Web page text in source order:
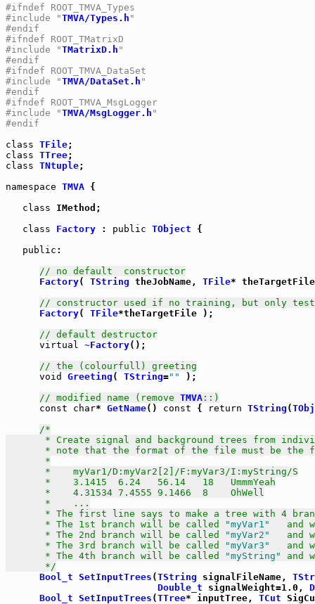
#ifndef ROOT_TMVA_Types
#include "TMVA/Types.h "
#endif
#ifndef ROOT_TMatrixD
#include "TMatrixD.h "
#endif
#ifndef ROOT_TMVA_DataSet
#include "TMVA/DataSet.h "
#endif
#ifndef ROOT_TMVA_MsgLogger
#include "TMVA/MsgLogger.h "
#endif
class TFile
class TTree
class TNtuple;
namespace TMVA {
class IMethod;
class
Factory : public TObject {
public :
// no default  constructor
Factory( TString theJobName, TFile*
// constructor used if no training, but only
Factory( TFile*theTargetFile );
// default destructor
virtual ~Factory();
// the (colourfull) greeting
void
Greeting ( TString=""
);
// modified name (remove TMVA ::)
const
char* GetName() const { return TString (
/*
* Create signal and background trees from
* note that the format of the file must be the
       *
       *    myVar1/D:myVar2[2]/F:myVar3/I:myString/S
       *    3.1415  6.24   56.14   18   UmmmYeah
       *    4.31534 7.4555 9.1466  8    OhWell
       *    ...
* The first line says to make a tree with 4
       * The 1st branch will be called
"myVar1"
and
       * The 2nd branch will be called
"myVar2"
and
       * The 3rd branch will be called
"myVar3"
and
       * The 4th branch will be called
"myString"
and
       */
Bool_t SetInputTrees (TString signalFileName,
Double_t signalWeight=1.0,
Bool_t SetInputTrees (TTree* inputTree, TCut